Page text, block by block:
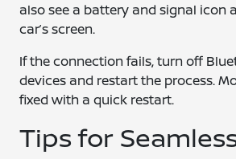
also see a battery and signal icon
car’s screen.
If the connection fails, turn off
devices and restart the process.
fixed with a quick restart.
Tips for